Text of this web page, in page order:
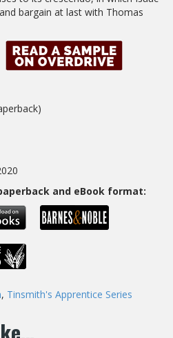
bargain at last with Thomas
and eBook format:
, Tinsmith's Apprentice Series